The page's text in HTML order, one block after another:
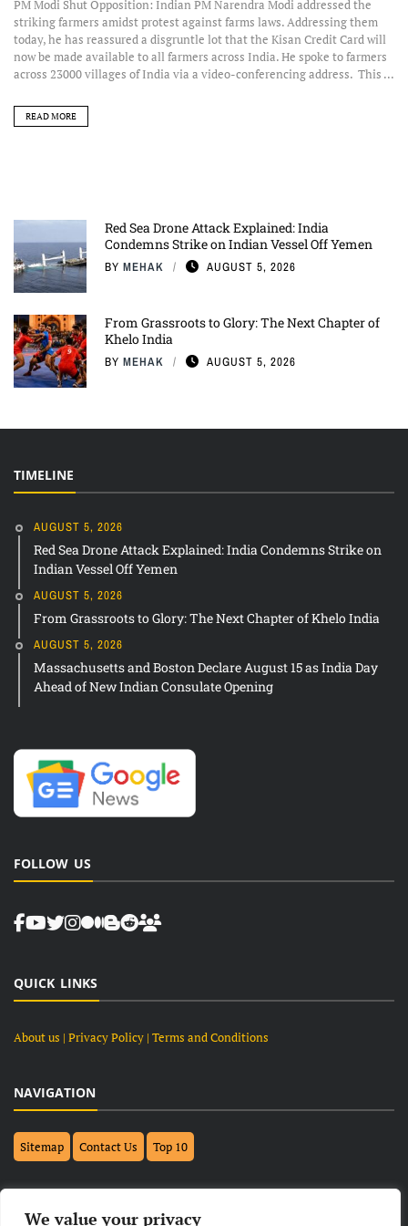
We value your privacy
PM Modi Shut Opposition: Indian PM Narendra Modi addressed the
striking farmers amidst protest against farms laws. Addressing them
today, he has reassured a disgruntle lot that the Kisan Credit Card will
now be made available to all farmers across India. He spoke to farmers
across 23000 villages of India via a video-conferencing address. This ...
READ MORE
Red Sea Drone Attack Explained: India
Condemns Strike on Indian Vessel Off Yemen
BY MEHAK AUGUST 5, 2026
From Grassroots to Glory: The Next Chapter of
Khelo India
BY MEHAK AUGUST 5, 2026
TIMELINE
AUGUST 5, 2026
Red Sea Drone Attack Explained: India Condemns Strike on
Indian Vessel Off Yemen
AUGUST 5, 2026
From Grassroots to Glory: The Next Chapter of Khelo India
AUGUST 5, 2026
Massachusetts and Boston Declare August 15 as India Day
Ahead of New Indian Consulate Opening
FOLLOW US
QUICK LINKS
About us | Privacy Policy | Terms and Conditions
NAVIGATION
Sitemap Contact Us Top 10